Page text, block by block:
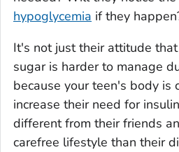
hypoglycemia if they
It's not just their attitude
sugar is harder to manage
because your teen's body is
increase their need for
different from their friends
carefree lifestyle than their